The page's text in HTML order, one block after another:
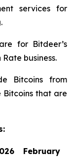
services for
are for Bitdeer’s
business.
Bitcoins from
Bitcoins that are
February